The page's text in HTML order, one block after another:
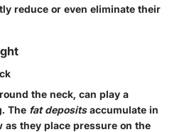
reduce or even eliminate their
the neck, can play a
The fat depositsaccumulate in
they place pressure on the